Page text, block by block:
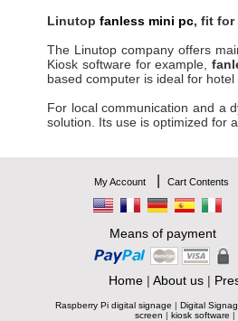
Linutop fanless mini pc, fit for
The Linutop company offers
Kiosk software for example,
based computer is ideal for
For local communication and a
solution. Its use is optimized for
My Account| Cart Contents
Means of payment
Home| About us|
Raspberry Pi digital signage | Digital
screen | kiosk software |